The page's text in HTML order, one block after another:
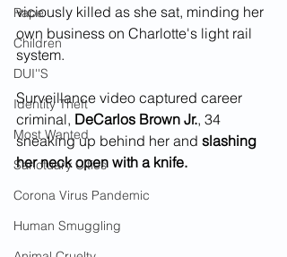
Rape
Children
DUI''S
Identity Theft
Most Wanted
Sanctuary Cities
Corona Virus Pandemic
Human Smuggling
viciously killed as she sat, minding her
own business on Charlotte's light rail
system.
Surveillance video captured career
criminal, DeCarlos Brown Jr., 34
sneaking up behind her and slashing
her neck open with a knife.